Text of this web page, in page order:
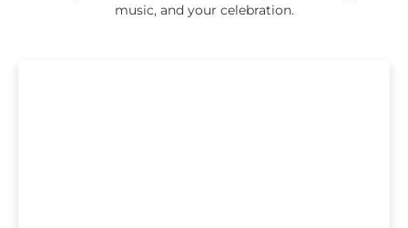
music, and your celebration.